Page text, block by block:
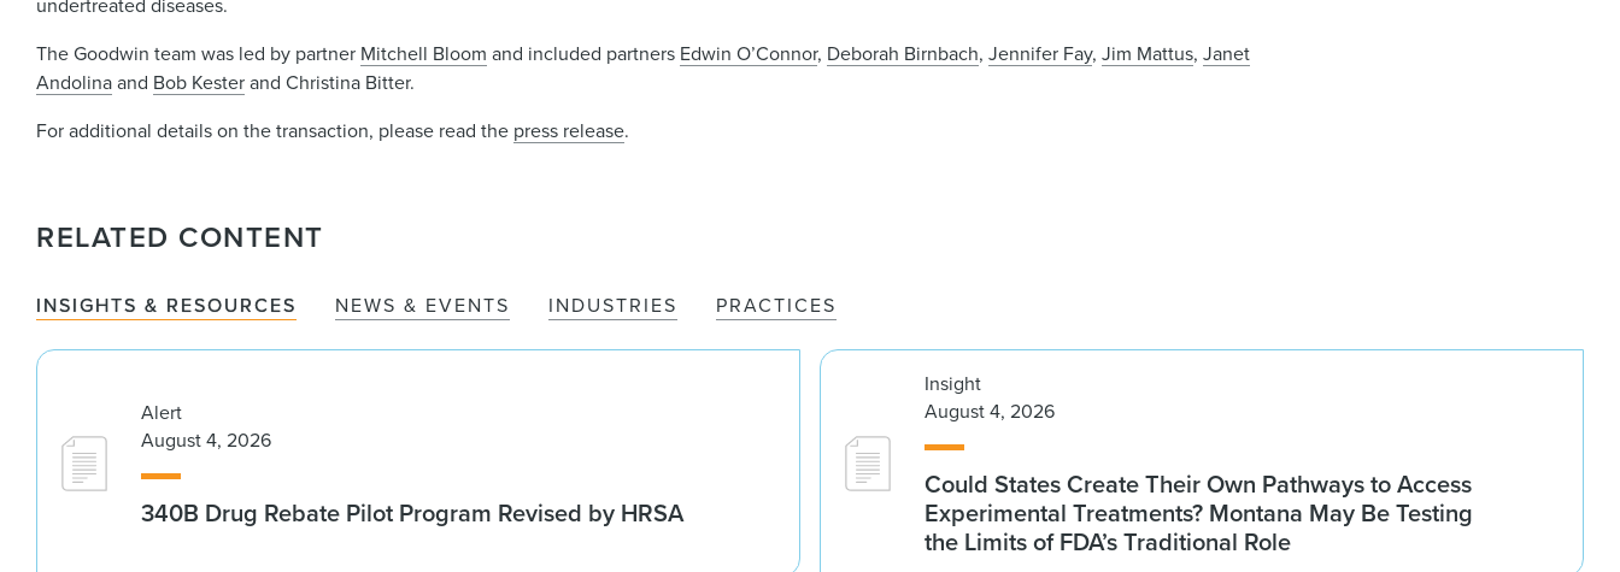
The Goodwin team was led by partner Mitchell Bloom and included partners Edwin O’Connor, Deborah Birnbach,Jennifer Fay,Jim Mattus,Janet
Andolinaand Bob Kesterand Christina Bitter.
For additional details on the transaction, please read the press release.
RELATED CONTENT
INSIGHTS & RESOURCES NEWS & EVENTS INDUSTRIES PRACTICES
Alert
August 4, 2026
340B Drug Rebate Pilot Program Revised by HRSA
Insight
August 4, 2026
Could States Create Their Own Pathways to Access
Experimental Treatments? Montana May Be Testing
the Limits of FDA’s Traditional Role